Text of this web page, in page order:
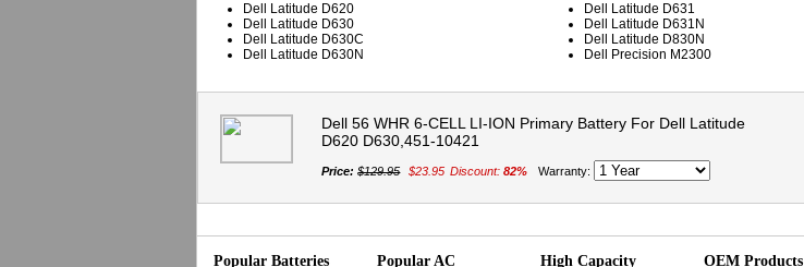
Dell Latitude D620
Dell Latitude D630
Dell Latitude D630C
Dell Latitude D630N
Dell Latitude D631
Dell Latitude D631N
Dell Latitude D830N
Dell Precision M2300
Dell 56 WHR 6-CELL LI-ION Primary Battery For Dell Latitude
D620 D630,451-10421
Price:$129.95 $23.95 Discount:82% Warranty:
Popular Batteries Popular AC High Capacity OEM Products